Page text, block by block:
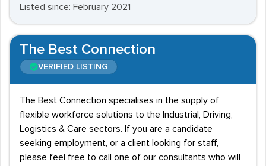
for their clients senior vacancies.
Listed since: February 2021
The Best Connection
VERIFIED LISTING
The Best Connection specialises in the supply of
flexible workforce solutions to the Industrial, Driving,
Logistics & Care sectors. If you are a candidate
seeking employment, or a client looking for staff,
please feel free to call one of our consultants who will